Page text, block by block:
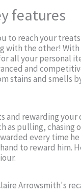
features
to reach your
with the other!
all your personal
and
stains and smells
and rewarding
as pulling, chasing
every time
to reward him.
Arrowsmith's